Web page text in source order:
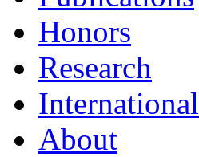
Honors
Research
International
About